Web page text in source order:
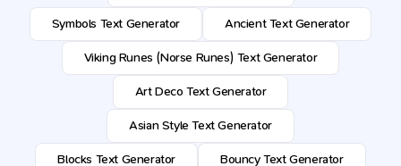
Symbols Text Generator Ancient Text Generator
Viking Runes (Norse Runes) Text Generator
Art Deco Text Generator
Asian Style Text Generator
Blocks Text Generator Bouncy Text Generator